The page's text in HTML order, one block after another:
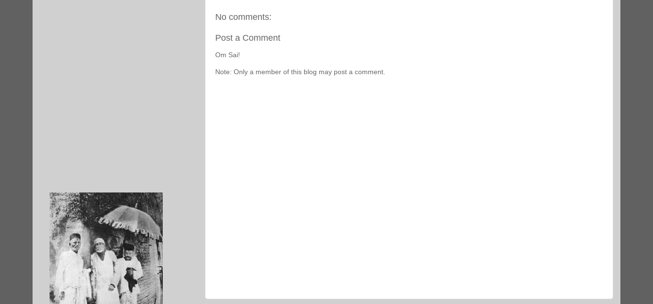
No comments:
Post a Comment
Om Sai!
Note: Only a member of this blog may post a comment.